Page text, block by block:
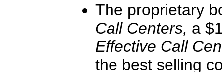
The proprietary
Call Centers, a
Effective Call
the best selling